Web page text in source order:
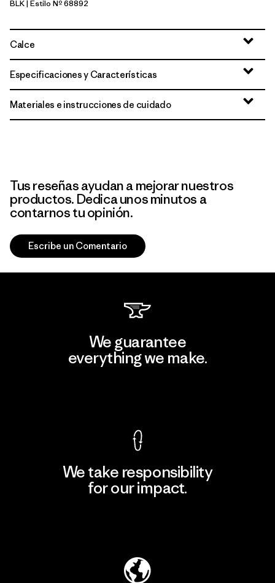
Black
BLK| Estilo Nº 68892
Calce
Especificaciones y Características
Materiales e instrucciones de cuidado
Tus reseñas ayudan a mejorar nuestros
productos. Dedica unos minutos a
contarnos tu opinión.
Escribe un Comentario
We guarantee
everything we make.
We take responsibility
for our impact.